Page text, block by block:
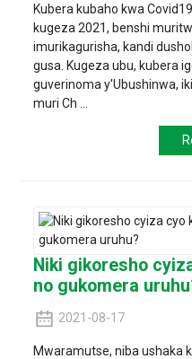
Kubera kubaho kwa
kugeza 2021, benshi
imurikagurisha, kandi
gusa. Kugeza ubu, kubera
guverinoma y'Ubushinwa,
muri Ch ...
Niki gikoresho
no gukomera
2021-08-17
Mwaramutse, niba ushaka